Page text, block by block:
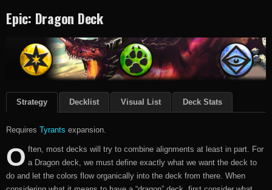
Epic: Dragon Deck
Strategy Decklist Visual List Deck Stats
Requires Tyrants expansion.
O ften, most decks will try to combine alignments at least in part. For
a Dragon deck, we must define exactly what we want the deck to
do and let the colors flow organically into the deck from there. When